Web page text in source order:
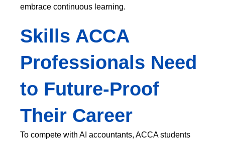
embrace continuous learning.
Skills ACCA
Professionals Need
to Future-Proof
Their Career
To compete with AI accountants, ACCA students